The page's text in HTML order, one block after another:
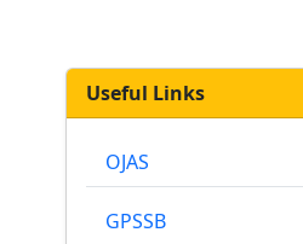
Useful Links
OJAS
GPSSB